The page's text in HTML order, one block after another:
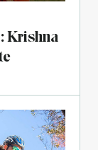
Krishna